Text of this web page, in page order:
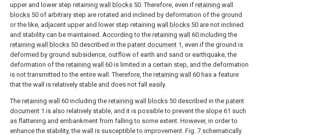
upper and lower step retaining wall blocks 50. Therefore, even if retaining wall
blocks 50 of arbitrary step are rotated and inclined by deformation of the ground
or the like, adjacent upper and lower step retaining wall blocks 50 are not inclined
and stability can be maintained. According to the retaining wall
60 including the
retaining wall blocks 50 described in the patent document 1, even if the ground is
deformed by ground subsidence, outflow of earth and sand or earthquake, the
deformation of the retaining wall
60 is limited in a certain step, and the deformation
is not transmitted to the entire wall. Therefore, the retaining wall
60 has a feature
that the wall is relatively stable and does not fall easily.
The retaining wall 60 including the retaining wall blocks 50 described in the patent
document 1 is also relatively stable, and it is possible to prevent the slope 61 such
as flattening and embankment from falling to some extent. However, in order to
enhance the stability, the wall is susceptible to improvement. Fig. 7 schematically